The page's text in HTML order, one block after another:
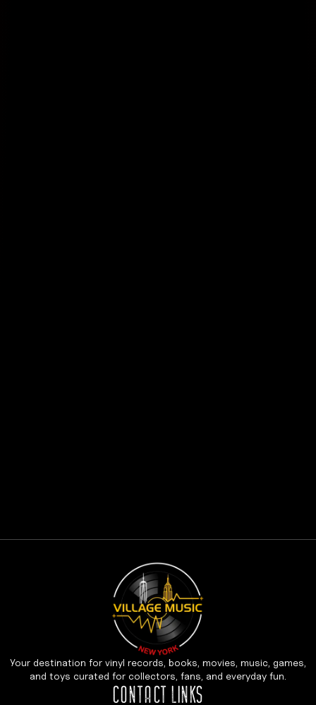
Your destination for vinyl records, books, movies, music, games,
and toys curated for collectors, fans, and everyday fun.
CONTACT LINKS